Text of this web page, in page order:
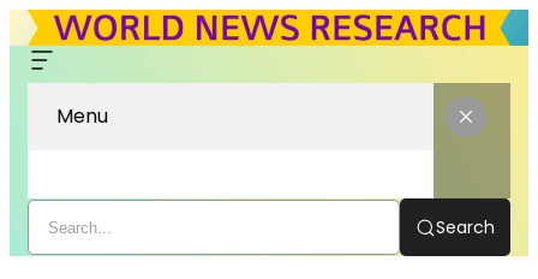
Menu
Search